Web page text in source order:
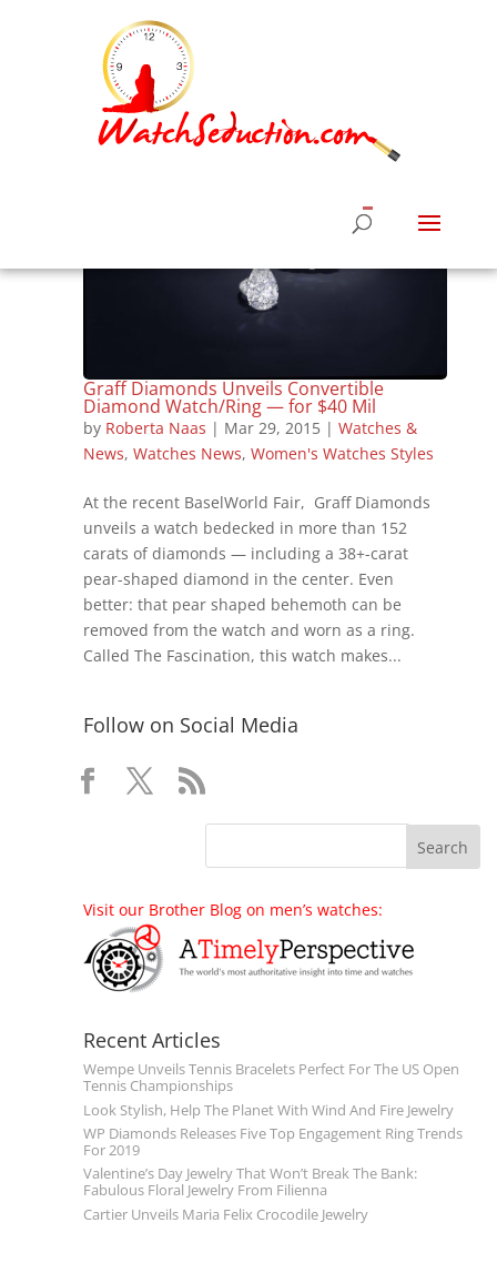
Graff Diamonds Unveils Convertible
Diamond Watch/Ring — for $40 Mil
by Roberta Naas | Mar 29, 2015| Watches &
News, Watches News, Women's Watches Styles
At the recent BaselWorld Fair, Graff Diamonds
unveils a watch bedecked in more than 152
carats of diamonds — including a 38+-carat
pear-shaped diamond in the center. Even
better: that pear shaped behemoth can be
removed from the watch and worn as a ring.
Called The Fascination, this watch makes...
Follow on Social Media
Visit our Brother Blog on men’s watches:
Recent Articles
Wempe Unveils Tennis Bracelets Perfect For The US Open
Tennis Championships
Look Stylish, Help The Planet With Wind And Fire Jewelry
WP Diamonds Releases Five Top Engagement Ring Trends
For 2019
Valentine’s Day Jewelry That Won’t Break The Bank:
Fabulous Floral Jewelry From Filienna
Cartier Unveils Maria Felix Crocodile Jewelry